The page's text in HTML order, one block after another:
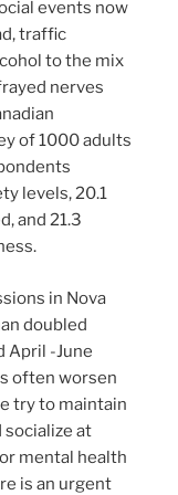
events now
traffic
to the mix
nerves
of 1000 adults
levels, 20.1
and 21.3
in Nova
doubled
April -June
often worsen
try to maintain
at
mental health
is an urgent